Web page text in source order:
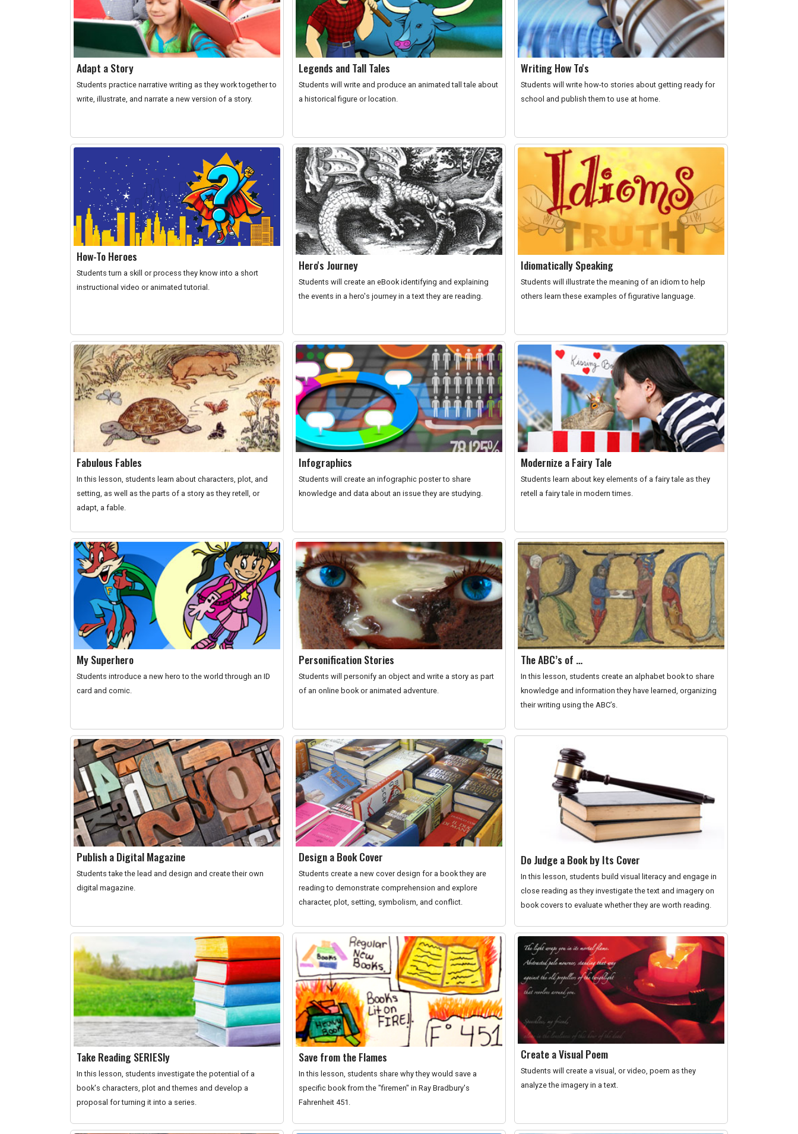
Adapt a Story
Students practice narrative writing as they work together to
write, illustrate, and narrate a new version of a story.
Legends and Tall Tales
Students will write and produce an animated tall tale about
a historical figure or location.
Writing How To's
Students will write how-to stories about getting ready for
school and publish them to use at home.
How-To Heroes
Students turn a skill or process they know into a short
instructional video or animated tutorial.
Hero's Journey
Students will create an eBook identifying and explaining
the events in a hero's journey in a text they are reading.
Idiomatically Speaking
Students will illustrate the meaning of an idiom to help
others learn these examples of figurative language.
Fabulous Fables
In this lesson, students learn about characters, plot, and
setting, as well as the parts of a story as they retell, or
adapt, a fable.
Infographics
Students will create an infographic poster to share
knowledge and data about an issue they are studying.
Modernize a Fairy Tale
Students learn about key elements of a fairy tale as they
retell a fairy tale in modern times.
My Superhero
Students introduce a new hero to the world through an ID
card and comic.
Personification Stories
Students will personify an object and write a story as part
of an online book or animated adventure.
The ABC’s of …
In this lesson, students create an alphabet book to share
knowledge and information they have learned, organizing
their writing using the ABC’s.
Publish a Digital Magazine
Students take the lead and design and create their own
digital magazine.
Design a Book Cover
Students create a new cover design for a book they are
reading to demonstrate comprehension and explore
character, plot, setting, symbolism, and conflict.
Do Judge a Book by Its Cover
In this lesson, students build visual literacy and engage in
close reading as they investigate the text and imagery on
book covers to evaluate whether they are worth reading.
Take Reading SERIESly
In this lesson, students investigate the potential of a
book's characters, plot and themes and develop a
proposal for turning it into a series.
Save from the Flames
In this lesson, students share why they would save a
specific book from the "firemen" in Ray Bradbury's
Fahrenheit 451.
Create a Visual Poem
Students will create a visual, or video, poem as they
analyze the imagery in a text.